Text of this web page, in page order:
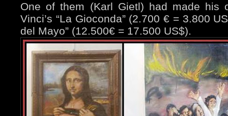
One of them (Karl Gietl) had made his
Vinci’s “La Gioconda” (2.700 € = 3.800
del Mayo” (12.500€ = 17.500 US$).